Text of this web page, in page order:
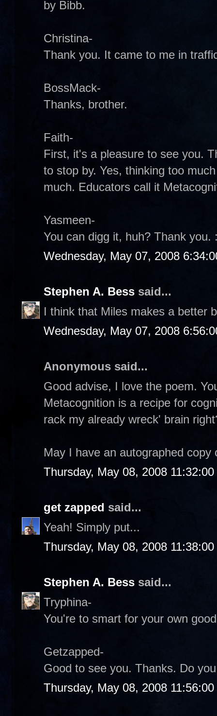
by Bibb.
Christina-
Thank you. It came to me in
BossMack-
Thanks, brother.
Faith-
First, it's a pleasure to see you.
to stop by. Yes, thinking too
much. Educators call it
Yasmeen-
You can digg it, huh? Thank you.
Wednesday, May 07, 2008
Stephen A. Bess said...
I think that Miles makes a better
Wednesday, May 07, 2008
Anonymous said...
Good advise, I love the poem.
Metacognition is a recipe for
rack my already wreck' brain
May I have an autographed
Thursday, May 08, 2008 11:32:00
get zapped said...
Yeah! Simply put...
Thursday, May 08, 2008 11:38:00
Stephen A. Bess said...
Tryphina-
You're to smart for your own
Getzapped-
Good to see you. Thanks. Do
Thursday, May 08, 2008 11:56:00